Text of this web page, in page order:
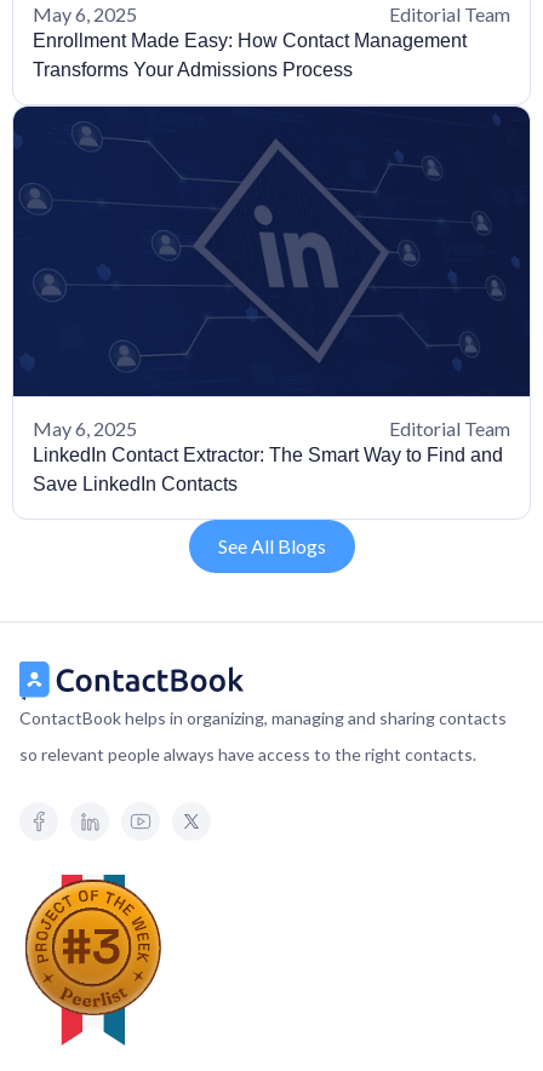
May 6, 2025 Editorial Team
Enrollment Made Easy: How Contact Management
Transforms Your Admissions Process
May 6, 2025 Editorial Team
LinkedIn Contact Extractor: The Smart Way to Find and
Save LinkedIn Contacts
See All Blogs
ContactBook helps in organizing, managing and sharing contacts
so relevant people always have access to the right contacts.